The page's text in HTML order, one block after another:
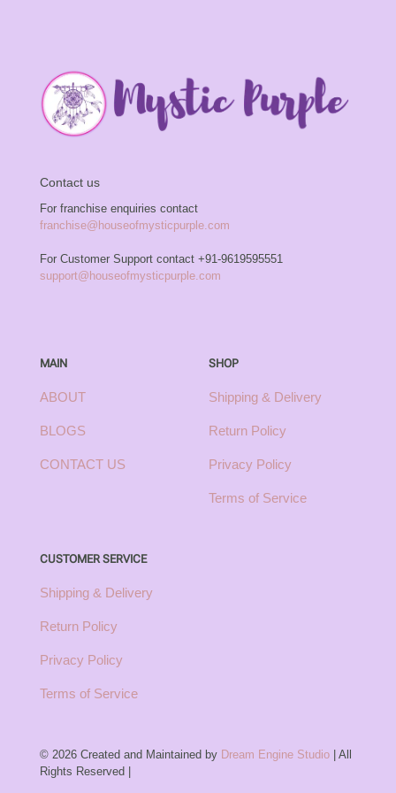
Contact us
For franchise enquiries contact
franchise@houseofmysticpurple.com
For Customer Support contact +91-9619595551
support@houseofmysticpurple.com
MAIN
ABOUT
BLOGS
CONTACT US
SHOP
Shipping & Delivery
Return Policy
Privacy Policy
Terms of Service
CUSTOMER SERVICE
Shipping & Delivery
Return Policy
Privacy Policy
Terms of Service
© 2026 Created and Maintained by Dream Engine Studio | All
Rights Reserved |